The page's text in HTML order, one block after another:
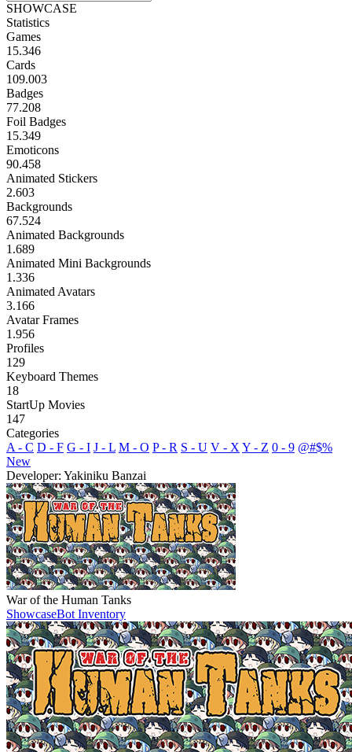
SHOWCASE
Statistics
Games
15.346
Cards
109.003
Badges
77.208
Foil Badges
15.349
Emoticons
90.458
Animated Stickers
2.603
Backgrounds
67.524
Animated Backgrounds
1.689
Animated Mini Backgrounds
1.336
Animated Avatars
3.166
Avatar Frames
1.956
Profiles
129
Keyboard Themes
18
StartUp Movies
147
Categories
A - C D - F G - I J - L M - O P - R S - U V - X Y - Z 0 - 9 @#$%
New
Developer: Yakiniku Banzai
War of the Human Tanks
ShowcaseBot Inventory